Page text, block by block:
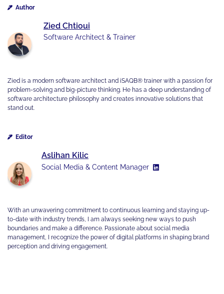
Author
Zied Chtioui
Software Architect & Trainer
Zied is a modern software architect and iSAQB® trainer with a passion for
problem-solving and big-picture thinking. He has a deep understanding of
software architecture philosophy and creates innovative solutions that
stand out.
Editor
Aslihan Kilic
Social Media & Content Manager
With an unwavering commitment to continuous learning and staying up-
to-date with industry trends, I am always seeking new ways to push
boundaries and make a difference. Passionate about social media
management, I recognize the power of digital platforms in shaping brand
perception and driving engagement.